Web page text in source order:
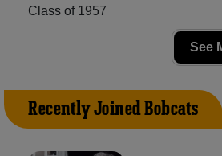
Class of 1957
See
Recently Joined Bobcats